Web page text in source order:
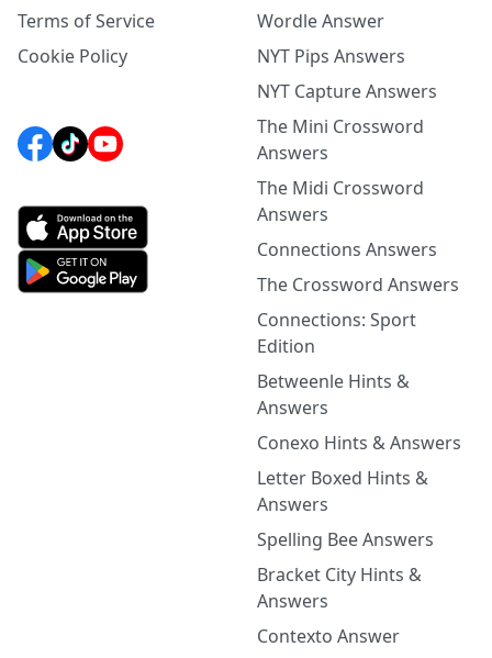
Terms of Service
Cookie Policy
Wordle Answer
NYT Pips Answers
NYT Capture Answers
The Mini Crossword
Answers
The Midi Crossword
Answers
Connections Answers
The Crossword Answers
Connections: Sport
Edition
Betweenle Hints &
Answers
Conexo Hints & Answers
Letter Boxed Hints &
Answers
Spelling Bee Answers
Bracket City Hints &
Answers
Contexto Answer